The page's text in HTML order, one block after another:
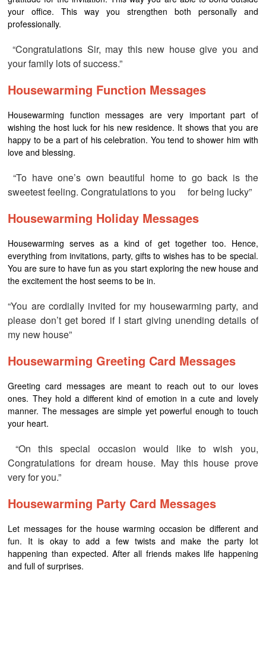
your office. This way you strengthen both personally and
professionally.
“Congratulations Sir, may this new house give you and
your family lots of success.”
Housewarming Function Messages
Housewarming function messages are very important part of
wishing the host luck for his new residence. It shows that you are
happy to be a part of his celebration. You tend to shower him with
love and blessing.
“To have one’s own beautiful home to go back is the
sweetest feeling. Congratulations to you for being lucky”
Housewarming Holiday Messages
Housewarming serves as a kind of get together too. Hence,
everything from invitations, party, gifts to wishes has to be special.
You are sure to have fun as you start exploring the new house and
the excitement the host seems to be in.
“You are cordially invited for my housewarming party, and
please don’t get bored if I start giving unending details of
my new house”
Housewarming Greeting Card Messages
Greeting card messages are meant to reach out to our loves
ones. They hold a different kind of emotion in a cute and lovely
manner. The messages are simple yet powerful enough to touch
your heart.
“On this special occasion would like to wish you,
Congratulations for dream house. May this house prove
very for you.”
Housewarming Party Card Messages
Let messages for the house warming occasion be different and
fun. It is okay to add a few twists and make the party lot
happening than expected. After all friends makes life happening
and full of surprises.